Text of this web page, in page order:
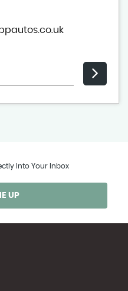
Into Your Inbox
UP